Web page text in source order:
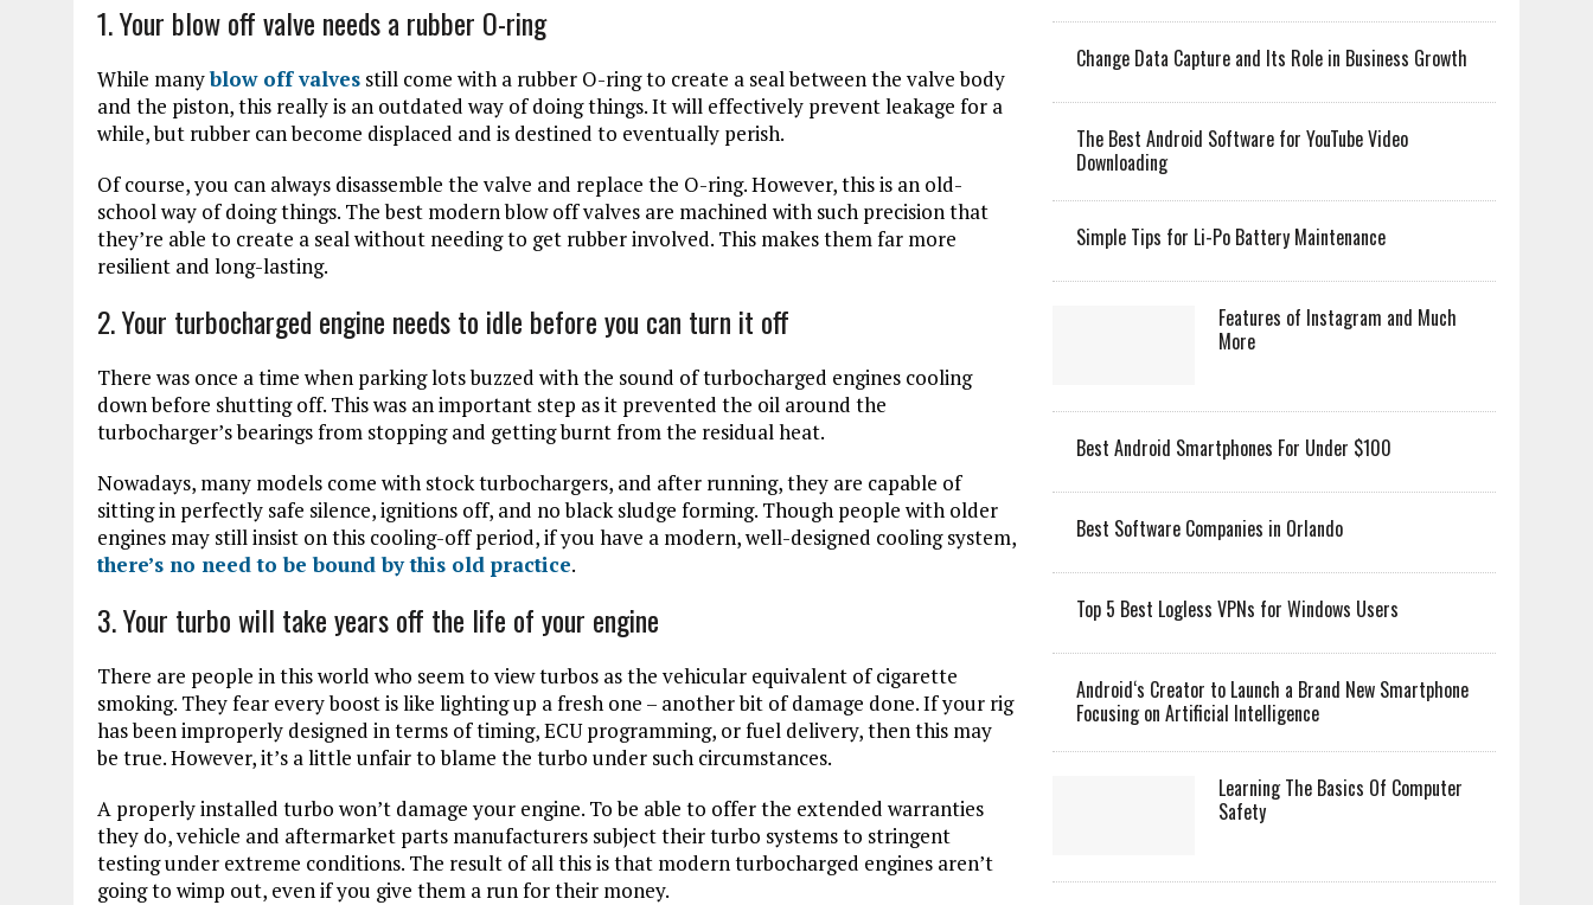
1. Your blow off valve needs a rubber O-ring
While manyblow off valves still come with a rubber O-ring to create a seal between the valve body
and the piston, this really is an outdated way of doing things. It will effectively prevent leakage for a
while, but rubber can become displaced and is destined to eventually perish.
Of course, you can always disassemble the valve and replace the O-ring. However, this is an old-
school way of doing things. The best modern blow off valves are machined with such precision that
they’re able to create a seal without needing to get rubber involved. This makes them far more
resilient and long-lasting.
2. Your turbocharged engine needs to idle before you can turn it off
There was once a time when parking lots buzzed with the sound of turbocharged engines cooling
down before shutting off. This was an important step as it prevented the oil around the
turbocharger’s bearings from stopping and getting burnt from the residual heat.
Nowadays, many models come with stock turbochargers, and after running, they are capable of
sitting in perfectly safe silence, ignitions off, and no black sludge forming. Though people with older
engines may still insist on this cooling-off period, if you have a modern, well-designed cooling system,
there’s no need to be bound by this old practice.
3. Your turbo will take years off the life of your engine
There are people in this world who seem to view turbos as the vehicular equivalent of cigarette
smoking. They fear every boost is like lighting up a fresh one – another bit of damage done. If your rig
has been improperly designed in terms of timing, ECU programming, or fuel delivery, then this may
be true. However, it’s a little unfair to blame the turbo under such circumstances.
A properly installed turbo won’t damage your engine. To be able to offer the extended warranties
they do, vehicle and aftermarket parts manufacturers subject their turbo systems to stringent
testing under extreme conditions. The result of all this is that modern turbocharged engines aren’t
going to wimp out, even if you give them a run for their money.
Change Data Capture and Its Role in Business Growth
The Best Android Software for YouTube Video
Downloading
Simple Tips for Li-Po Battery Maintenance
Features of Instagram and Much
More
Best Android Smartphones For Under $100
Best Software Companies in Orlando
Top 5 Best Logless VPNs for Windows Users
Android‘s Creator to Launch a Brand New Smartphone
Focusing on Artificial Intelligence
Learning The Basics Of Computer
Safety